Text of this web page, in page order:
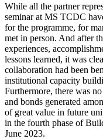
While all the partner
seminar at MS TCDC
for the programme, for
met in person. And after
experiences,
lessons learned, it was
collaboration had been
institutional capacity
Furthermore, there was
and bonds generated
of great value in future
in the fourth phase of
June 2023.